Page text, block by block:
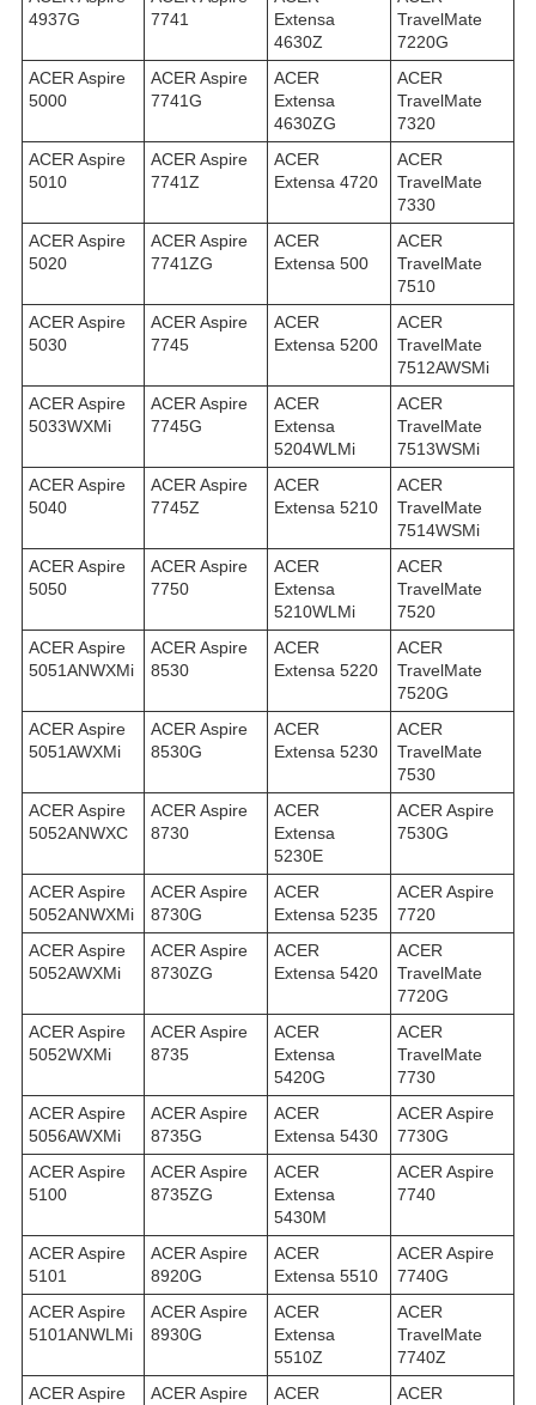
4937G
7741
Extensa
4630Z
TravelMate
7220G
ACER Aspire
5000
ACER Aspire
7741G
ACER
Extensa
4630ZG
ACER
TravelMate
7320
ACER Aspire
5010
ACER Aspire
7741Z
ACER
Extensa 4720
ACER
TravelMate
7330
ACER Aspire
5020
ACER Aspire
7741ZG
ACER
Extensa 500
ACER
TravelMate
7510
ACER Aspire
5030
ACER Aspire
7745
ACER
Extensa 5200
ACER
TravelMate
7512AWSMi
ACER Aspire
5033WXMi
ACER Aspire
7745G
ACER
Extensa
5204WLMi
ACER
TravelMate
7513WSMi
ACER Aspire
5040
ACER Aspire
7745Z
ACER
Extensa 5210
ACER
TravelMate
7514WSMi
ACER Aspire
5050
ACER Aspire
7750
ACER
Extensa
5210WLMi
ACER
TravelMate
7520
ACER Aspire
5051ANWXMi
ACER Aspire
8530
ACER
Extensa 5220
ACER
TravelMate
7520G
ACER Aspire
5051AWXMi
ACER Aspire
8530G
ACER
Extensa 5230
ACER
TravelMate
7530
ACER Aspire
5052ANWXC
ACER Aspire
8730
ACER
Extensa
5230E
ACER Aspire
7530G
ACER Aspire
5052ANWXMi
ACER Aspire
8730G
ACER
Extensa 5235
ACER Aspire
7720
ACER Aspire
5052AWXMi
ACER Aspire
8730ZG
ACER
Extensa 5420
ACER
TravelMate
7720G
ACER Aspire
5052WXMi
ACER Aspire
8735
ACER
Extensa
5420G
ACER
TravelMate
7730
ACER Aspire
5056AWXMi
ACER Aspire
8735G
ACER
Extensa 5430
ACER Aspire
7730G
ACER Aspire
5100
ACER Aspire
8735ZG
ACER
Extensa
5430M
ACER Aspire
7740
ACER Aspire
5101
ACER Aspire
8920G
ACER
Extensa 5510
ACER Aspire
7740G
ACER Aspire
5101ANWLMi
ACER Aspire
8930G
ACER
Extensa
5510Z
ACER
TravelMate
7740Z
ACER Aspire
ACER Aspire
ACER
ACER